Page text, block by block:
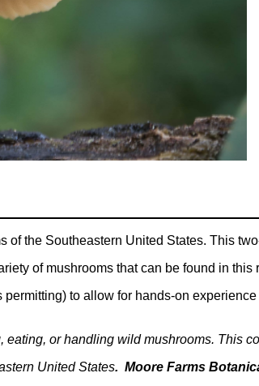
the Southeastern United States. This
of mushrooms that can be found in
to allow for hands-on
or handling wild mushrooms. This
United States. Moore Farms